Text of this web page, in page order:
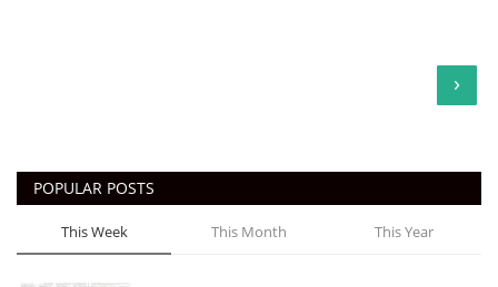
›
POPULAR POSTS
This Week This Month This Year